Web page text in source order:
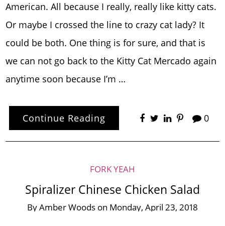
American. All because I really, really like kitty cats.
Or maybe I crossed the line to crazy cat lady? It
could be both. One thing is for sure, and that is
we can not go back to the Kitty Cat Mercado again
anytime soon because I’m …
Continue Reading 0
FORK YEAH
Spiralizer Chinese Chicken Salad
ByAmber Woods on Monday, April 23, 2018